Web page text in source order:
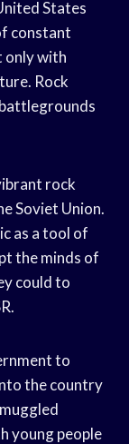
States
constant
only with
Rock
rock
Soviet Union.
as a tool of
the minds of
could to
to
the country
young people